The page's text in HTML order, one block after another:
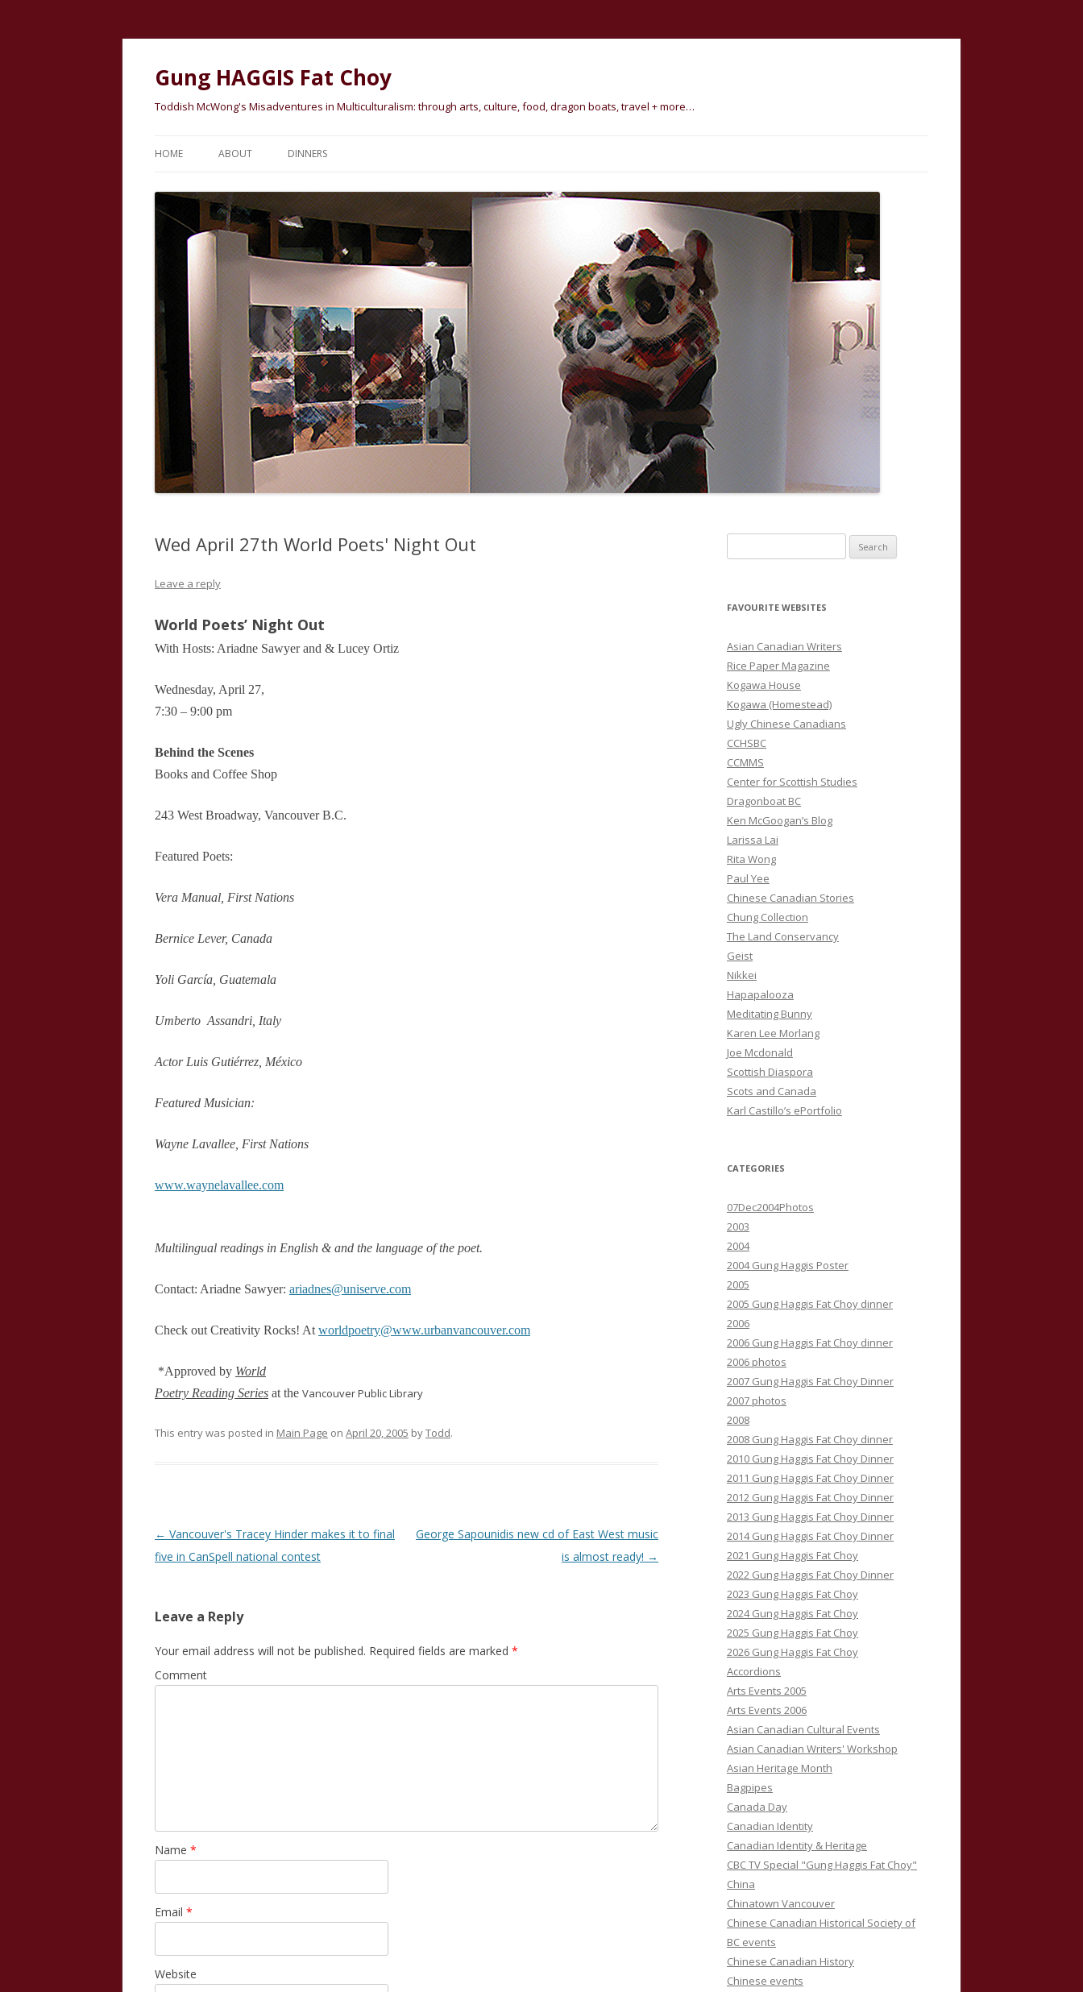
Gung HAGGIS Fat Choy
Toddish McWong's Misadventures in Multiculturalism: through arts, culture, food, dragon boats, travel + more…
HOME ABOUT DINNERS
Wed April 27th World Poets' Night Out
Leave a reply
World Poets’ Night Out
With Hosts: Ariadne Sawyer and & Lucey Ortiz
Wednesday, April 27,
7:30 – 9:00 pm
Behind the Scenes
Books and Coffee Shop
243 West Broadway, Vancouver B.C.
Featured Poets:
Vera Manual, First Nations
Bernice Lever, Canada
Yoli García, Guatemala
Umberto Assandri, Italy
Actor Luis Gutiérrez, México
Featured Musician:
Wayne Lavallee, First Nations
www.waynelavallee.com
Multilingual readings in English & and the language of the poet.
Contact: Ariadne Sawyer: ariadnes@uniserve.com
Check out Creativity Rocks! At worldpoetry@www.urbanvancouver.com
*Approved by World
Poetry Reading Series at the VancouverPublic Library
This entry was posted in Main Page on April 20, 2005 byTodd.
Post
navigation
← Vancouver's Tracey Hinder makes it to final
five in CanSpell national contest
George Sapounidis new cd of East West music
is almost ready! →
Leave a Reply
Your email address will not be published. Required fields are marked *
Comment
Name *
Email *
Website
e
r
h
f
o
r
:
FAVOURITE WEBSITES
Asian Canadian Writers
Rice Paper Magazine
Kogawa House
Kogawa (Homestead)
Ugly Chinese Canadians
CCHSBC
CCMMS
Center for Scottish Studies
Dragonboat BC
Ken McGoogan’s Blog
Larissa Lai
Rita Wong
Paul Yee
Chinese Canadian Stories
Chung Collection
The Land Conservancy
Geist
Nikkei
Hapapalooza
Meditating Bunny
Karen Lee Morlang
Joe Mcdonald
Scottish Diaspora
Scots and Canada
Karl Castillo’s ePortfolio
CATEGORIES
07Dec2004Photos
2003
2004
2004 Gung Haggis Poster
2005
2005 Gung Haggis Fat Choy dinner
2006
2006 Gung Haggis Fat Choy dinner
2006 photos
2007 Gung Haggis Fat Choy Dinner
2007 photos
2008
2008 Gung Haggis Fat Choy dinner
2010 Gung Haggis Fat Choy Dinner
2011 Gung Haggis Fat Choy Dinner
2012 Gung Haggis Fat Choy Dinner
2013 Gung Haggis Fat Choy Dinner
2014 Gung Haggis Fat Choy Dinner
2021 Gung Haggis Fat Choy
2022 Gung Haggis Fat Choy Dinner
2023 Gung Haggis Fat Choy
2024 Gung Haggis Fat Choy
2025 Gung Haggis Fat Choy
2026 Gung Haggis Fat Choy
Accordions
Arts Events 2005
Arts Events 2006
Asian Canadian Cultural Events
Asian Canadian Writers' Workshop
Asian Heritage Month
Bagpipes
Canada Day
Canadian Identity
Canadian Identity & Heritage
CBC TV Special "Gung Haggis Fat Choy"
China
Chinatown Vancouver
Chinese Canadian Historical Society of
BC events
Chinese Canadian History
Chinese events